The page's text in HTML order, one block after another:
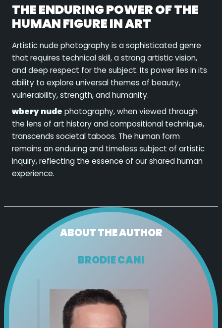
THE ENDURING POWER OF THE
HUMAN FIGURE IN ART
Artistic nude photography is a sophisticated genre
that requires technical skill, a strong artistic vision,
and deep respect for the subject. Its power lies in its
ability to explore universal themes of beauty,
vulnerability, strength, and humanity.
wbery nude photography, when viewed through
the lens of art history and compositional technique,
transcends societal taboos. The human form
remains an enduring and timeless subject of artistic
inquiry, reflecting the essence of our shared human
experience.
ABOUT THE AUTHOR
BRODIE CANI